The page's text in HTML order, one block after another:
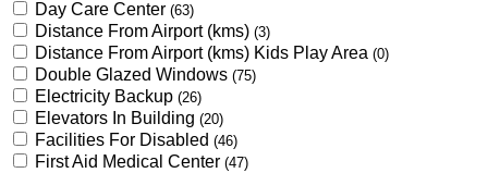
Day Care Center (63)
Distance From Airport (kms) (3)
Distance From Airport (kms) Kids Play Area (0)
Double Glazed Windows (75)
Electricity Backup (26)
Elevators In Building (20)
Facilities For Disabled (46)
First Aid Medical Center (47)